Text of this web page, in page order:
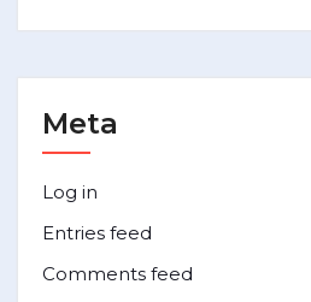
Meta
Log in
Entries feed
Comments feed